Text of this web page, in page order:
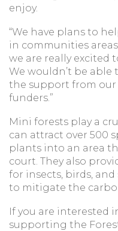
enjoy.
“We have plans to
in communities
we are really excited
We wouldn’t be
the support from
funders.”
Mini forests play a
can attract over 500
plants into an area
court. They also
for insects, birds,
to mitigate the
If you are interested
supporting the